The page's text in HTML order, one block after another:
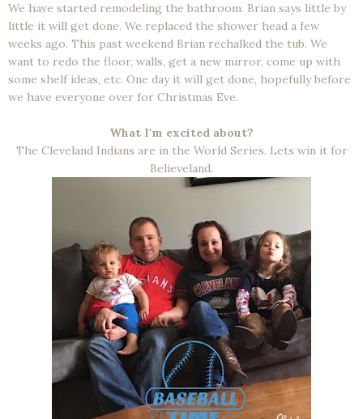
We have started remodeling the bathroom. Brian says little by
little it will get done. We replaced the shower head a few
weeks ago. This past weekend Brian rechalked the tub. We
want to redo the floor, walls, get a new mirror, come up with
some shelf ideas, etc. One day it will get done, hopefully before
we have everyone over for Christmas Eve.
What I'm excited about?
The Cleveland Indians are in the World Series. Lets win it for
Believeland.